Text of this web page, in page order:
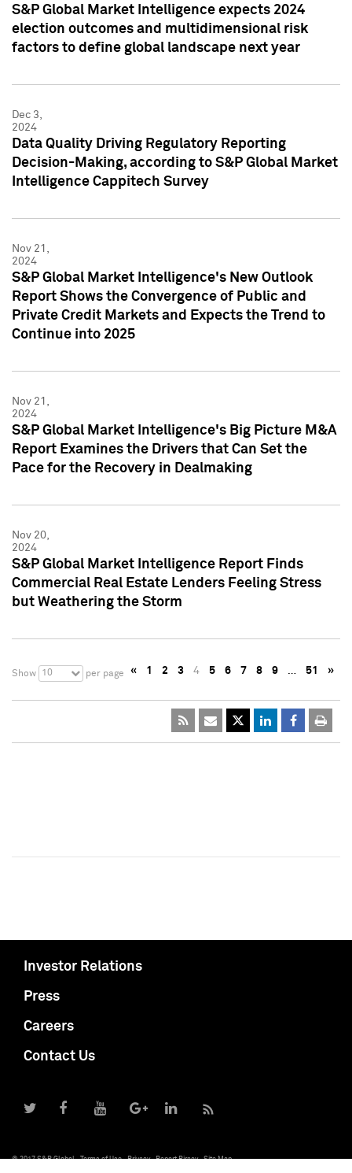
S&P Global Market Intelligence expects 2024
election outcomes and multidimensional risk
factors to define global landscape next year
Dec 3,
2024
Data Quality Driving Regulatory Reporting
Decision-Making, according to S&P Global Market
Intelligence Cappitech Survey
Nov 21,
2024
S&P Global Market Intelligence's New Outlook
Report Shows the Convergence of Public and
Private Credit Markets and Expects the Trend to
Continue into 2025
Nov 21,
2024
S&P Global Market Intelligence's Big Picture M&A
Report Examines the Drivers that Can Set the
Pace for the Recovery in Dealmaking
Nov 20,
2024
S&P Global Market Intelligence Report Finds
Commercial Real Estate Lenders Feeling Stress
but Weathering the Storm
Show 10 per page « 1 2 3 4 5 6 7 8 9 … 51 »
Investor Relations
Press
Careers
Contact Us
© 2017 S&P Global Terms of Use Privacy Report Piracy Site Map